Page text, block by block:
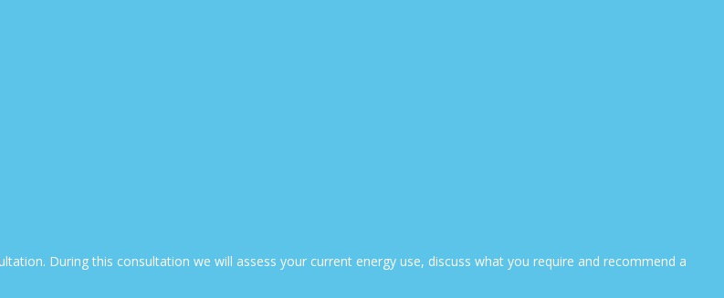
During this consultation we will assess your current energy use, discuss what you require and recommend a